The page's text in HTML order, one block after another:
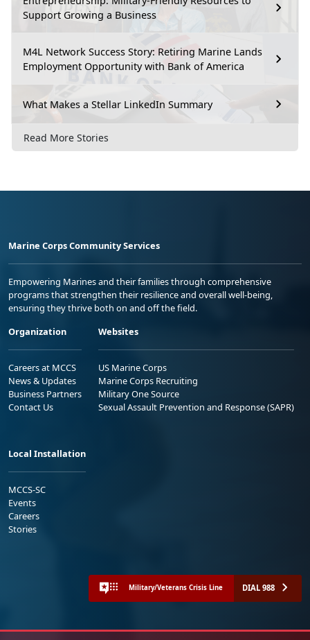
Support Growing a Business
M4L Network Success Story: Retiring Marine Lands
Employment Opportunity with Bank of America
What Makes a Stellar LinkedIn Summary
Read More Stories
Marine Corps Community Services
Empowering Marines and their families through comprehensive
programs that strengthen their resilience and overall well-being,
ensuring they thrive both on and off the field.
Organization
Careers at MCCS
News & Updates
Business Partners
Contact Us
Websites
US Marine Corps
Marine Corps Recruiting
Military One Source
Sexual Assault Prevention and Response (SAPR)
Local Installation
MCCS-SC
Events
Careers
Stories
Military/Veterans Crisis Line DIAL 988